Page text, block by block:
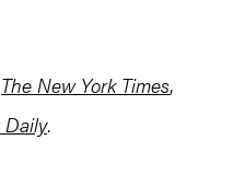
The New York Times,
Daily.